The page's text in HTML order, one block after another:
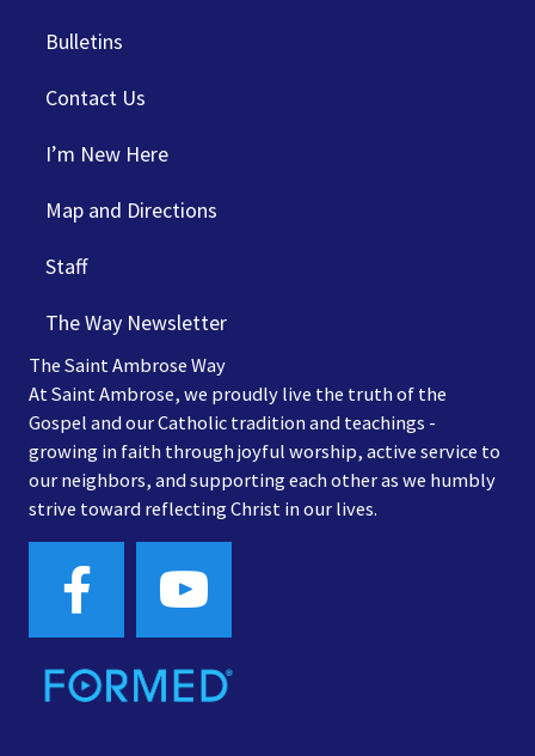
Bulletins
Contact Us
I’m New Here
Map and Directions
Staff
The Way Newsletter
The Saint Ambrose Way
At Saint Ambrose, we proudly live the truth of the
Gospel and our Catholic tradition and teachings -
growing in faith through joyful worship, active service to
our neighbors, and supporting each other as we humbly
strive toward reflecting Christ in our lives.